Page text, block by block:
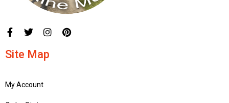
Site Map
My Account